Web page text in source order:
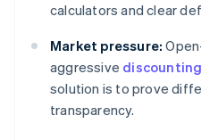
calculators and clear
Market pressure:
aggressive discounting
solution is to prove
transparency.